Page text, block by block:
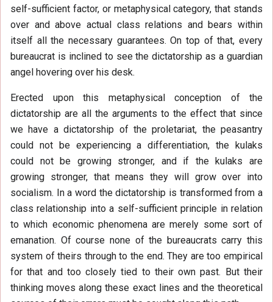
self-sufficient factor, or metaphysical category, that stands
over and above actual class relations and bears within
itself all the necessary guarantees. On top of that, every
bureaucrat is inclined to see the dictatorship as a guardian
angel hovering over his desk.
Erected upon this metaphysical conception of the
dictatorship are all the arguments to the effect that since
we have a dictatorship of the proletariat, the peasantry
could not be experiencing a differentiation, the kulaks
could not be growing stronger, and if the kulaks are
growing stronger, that means they will grow over into
socialism. In a word the dictatorship is transformed from a
class relationship into a self-sufficient principle in relation
to which economic phenomena are merely some sort of
emanation. Of course none of the bureaucrats carry this
system of theirs through to the end. They are too empirical
for that and too closely tied to their own past. But their
thinking moves along these exact lines and the theoretical